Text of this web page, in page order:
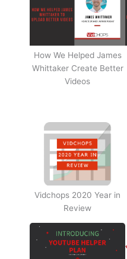
How We Helped James
Whittaker Create Better
Videos
Vidchops 2020 Year in
Review